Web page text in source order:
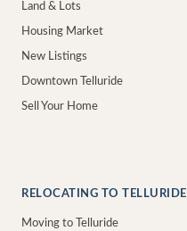
Land & Lots
Housing Market
New Listings
Downtown Telluride
Sell Your Home
RELOCATING TO TELLURIDE
Moving to Telluride